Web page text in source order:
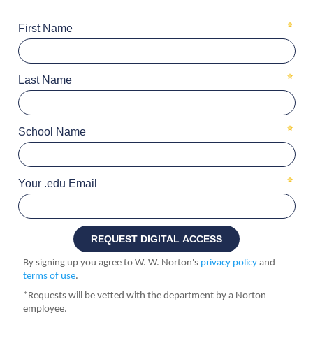
First Name
Last Name
School Name
Your .edu Email
By signing up you agree to W. W. Norton's privacy policyand
terms of use.
*Requests will be vetted with the department by a Norton
employee.